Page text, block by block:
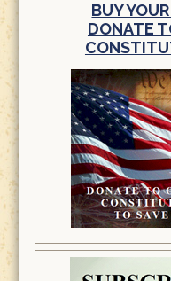
BUY
DONATE